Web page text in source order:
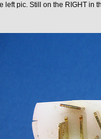
pic. Still on the RIGHT